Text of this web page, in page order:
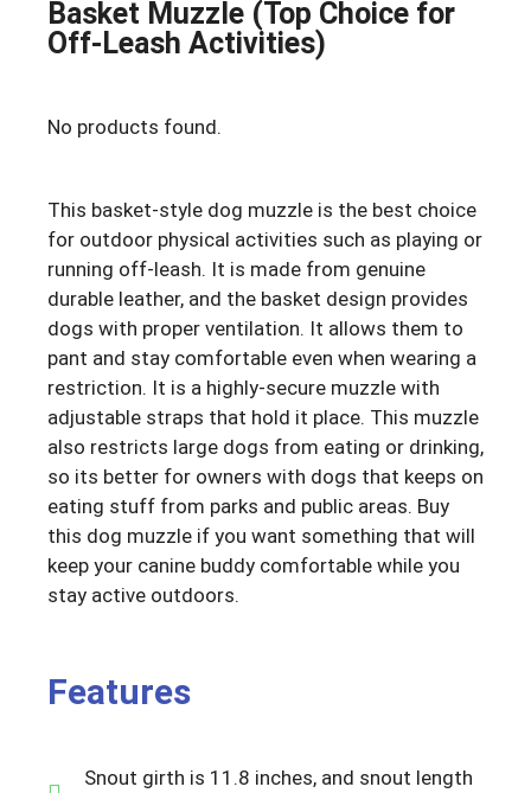
Basket Muzzle (Top Choice for
Off-Leash Activities)
No products found.
This basket-style dog muzzle is the best choice
for outdoor physical activities such as playing or
running off-leash. It is made from genuine
durable leather, and the basket design provides
dogs with proper ventilation. It allows them to
pant and stay comfortable even when wearing a
restriction. It is a highly-secure muzzle with
adjustable straps that hold it place. This muzzle
also restricts large dogs from eating or drinking,
so its better for owners with dogs that keeps on
eating stuff from parks and public areas. Buy
this dog muzzle if you want something that will
keep your canine buddy comfortable while you
stay active outdoors.
Features
Snout girth is 11.8 inches, and snout length